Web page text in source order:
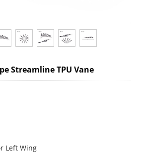
Streamline TPU Vane
Left Wing